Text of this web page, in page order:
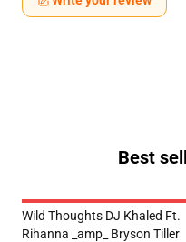
Best
Wild Thoughts DJ Khaled Ft.
Rihanna _amp_ Bryson Tiller